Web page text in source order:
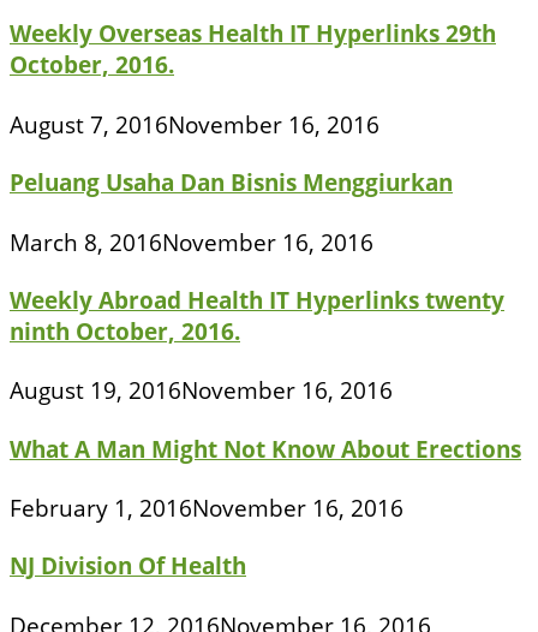
Weekly Overseas Health IT Hyperlinks 29th
October, 2016.
August 7, 2016November 16, 2016
Peluang Usaha Dan Bisnis Menggiurkan
March 8, 2016November 16, 2016
Weekly Abroad Health IT Hyperlinks twenty
ninth October, 2016.
August 19, 2016November 16, 2016
What A Man Might Not Know About Erections
February 1, 2016November 16, 2016
NJ Division Of Health
December 12, 2016November 16, 2016